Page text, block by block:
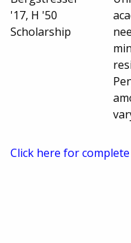
'17, H '50
Scholarship
Click here for